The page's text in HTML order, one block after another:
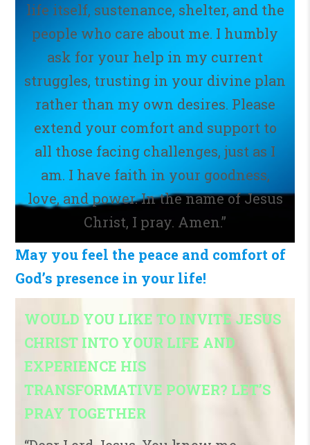
life itself, sustenance, shelter, and the
people who care about me. I humbly
ask for your help in my current
struggles, trusting in your divine plan
rather than my own desires. Please
extend your comfort and support to
all those facing challenges, just as I
am. I have faith in your goodness,
love, and power. In the name of Jesus
Christ, I pray. Amen.”
May you feel the peace and comfort of
God’s presence in your life!
WOULD YOU LIKE TO INVITE JESUS
CHRIST INTO YOUR LIFE AND
EXPERIENCE HIS
TRANSFORMATIVE POWER? LET’S
PRAY TOGETHER